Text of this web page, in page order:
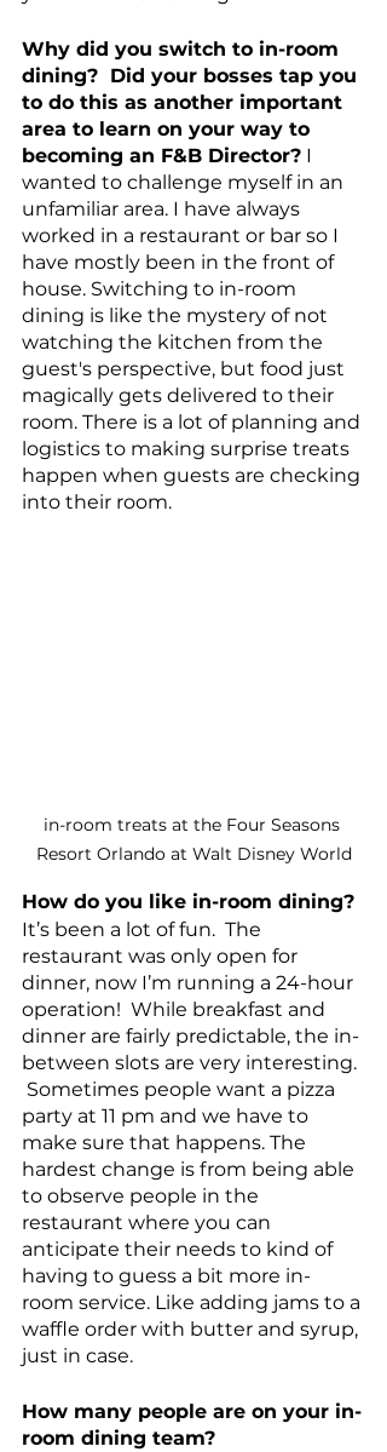
Why did you switch to in-room
dining?  Did your bosses tap you
to do this as another important
area to learn on your way to
becoming an F&B Director? I
wanted to challenge myself in an
unfamiliar area. I have always
worked in a restaurant or bar so I
have mostly been in the front of
house. Switching to in-room
dining is like the mystery of not
watching the kitchen from the
guest's perspective, but food just
magically gets delivered to their
room. There is a lot of planning and
logistics to making surprise treats
happen when guests are checking
into their room.
in-room treats at the Four Seasons
Resort Orlando at Walt Disney World
How do you like in-room dining?
It’s been a lot of fun.  The
restaurant was only open for
dinner, now I’m running a 24-hour
operation!  While breakfast and
dinner are fairly predictable, the in-
between slots are very interesting.
Sometimes people want a pizza
party at 11 pm and we have to
make sure that happens. The
hardest change is from being able
to observe people in the
restaurant where you can
anticipate their needs to kind of
having to guess a bit more in-
room service. Like adding jams to a
waffle order with butter and syrup,
just in case.
How many people are on your in-
room dining team?